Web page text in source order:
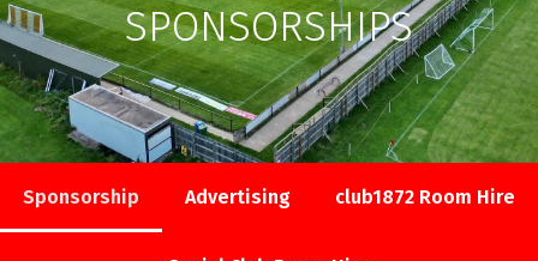
SPONSORSHIPS
Sponsorship Advertising club1872 Room Hire